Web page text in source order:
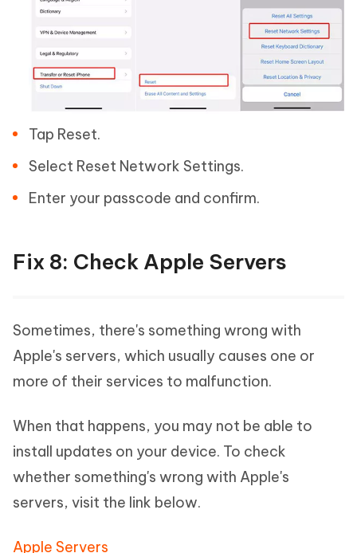
Tap Reset.
Select Reset Network Settings.
Enter your passcode and confirm.
Fix 8: Check Apple Servers
Sometimes, there's something wrong with
Apple's servers, which usually causes one or
more of their services to malfunction.
When that happens, you may not be able to
install updates on your device. To check
whether something's wrong with Apple's
servers, visit the link below.
Apple Servers